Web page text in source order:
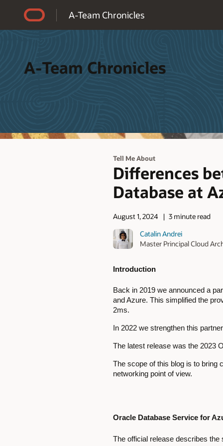
A-Team Chronicles
A-Team Chronicles
Tell Me About
Differences
Database at
August 1, 2024
3 minute read
Catalin Andrei
Master Principal Cloud
Introduction
Back in 2019 we announced a
and Azure. This simplified the
2ms.
In 2022 we strengthen this
The latest release was the 2023
The scope of this blog is to bring
networking point of view.
Oracle Database Service for
The official release describes